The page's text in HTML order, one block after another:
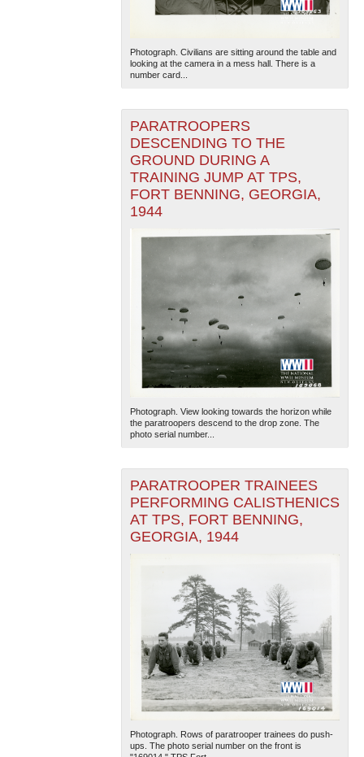
Photograph. Civilians are sitting around the table and
looking at the camera in a mess hall. There is a
number card...
PARATROOPERS
DESCENDING TO THE
GROUND DURING A
TRAINING JUMP AT TPS,
FORT BENNING, GEORGIA,
1944
Photograph. View looking towards the horizon while
the paratroopers descend to the drop zone. The
photo serial number...
PARATROOPER TRAINEES
PERFORMING CALISTHENICS
AT TPS, FORT BENNING,
GEORGIA, 1944
Photograph. Rows of paratrooper trainees do push-
ups. The photo serial number on the front is